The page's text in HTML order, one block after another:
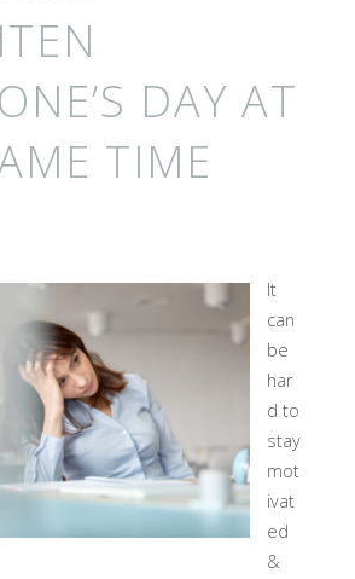
DAY AT
TIME
It
can
be
har
d to
stay
mot
ivat
ed
&